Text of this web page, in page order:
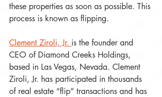
these properties as soon as possible. This
process is known as flipping.
Clement Ziroli, Jr. is the founder and
CEO of Diamond Creeks Holdings,
based in Las Vegas, Nevada. Clement
Ziroli, Jr. has participated in thousands
of real estate “flip” transactions and has